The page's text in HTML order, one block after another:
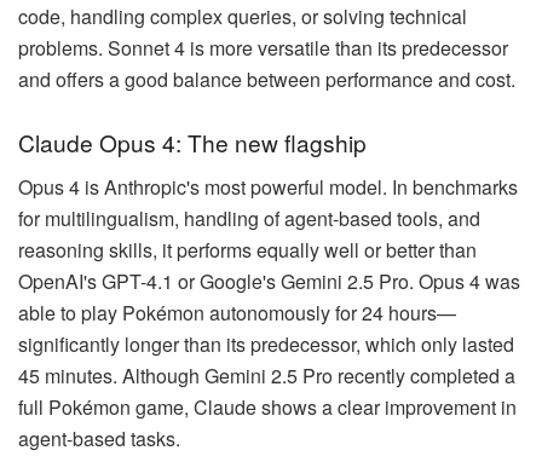
code, handling complex queries, or solving technical
problems. Sonnet 4 is more versatile than its predecessor
and offers a good balance between performance and cost.
Claude Opus 4: The new flagship
Opus 4 is Anthropic's most powerful model. In benchmarks
for multilingualism, handling of agent-based tools, and
reasoning skills, it performs equally well or better than
OpenAI's GPT-4.1 or Google's Gemini 2.5 Pro. Opus 4 was
able to play Pokémon autonomously for 24 hours—
significantly longer than its predecessor, which only lasted
45 minutes. Although Gemini 2.5 Pro recently completed a
full Pokémon game, Claude shows a clear improvement in
agent-based tasks.